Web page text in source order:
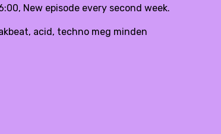
New episode every second week.
acid, techno meg minden